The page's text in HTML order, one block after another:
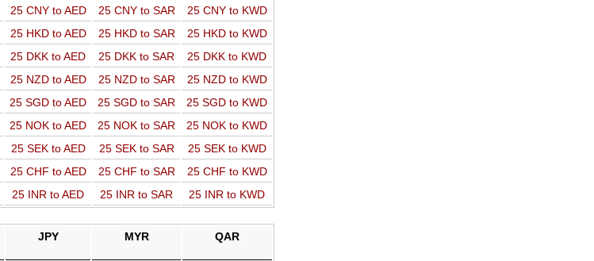
25 CNY to AED 25 CNY to SAR
25 CNY to KWD
25 HKD to AED 25 HKD to SAR
25 HKD to KWD
25 DKK to AED 25 DKK to SAR
25 DKK to KWD
25 NZD to AED 25 NZD to SAR
25 NZD to KWD
25 SGD to AED 25 SGD to SAR
25 SGD to KWD
25 NOK to AED 25 NOK to SAR
25 NOK to KWD
25 SEK to AED 25 SEK to SAR
25 SEK to KWD
25 CHF to AED 25 CHF to SAR
25 CHF to KWD
25 INR to AED 25 INR to SAR 25 INR to KWD
JPY MYR QAR